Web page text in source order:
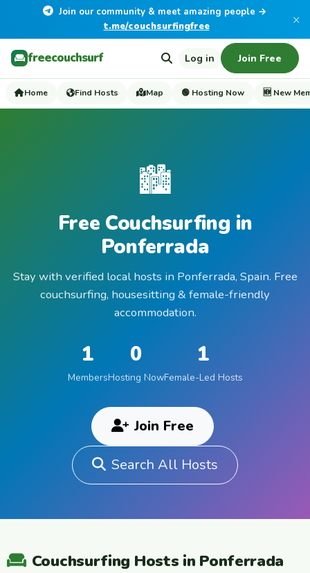
Join our community & meet amazing people →
t.me/couchsurfingfree
×
freecouchsurf Log in Join Free
Home Find Hosts Map 🟢 Hosting Now 🆕 New
🏙️
Free Couchsurfing in
Ponferrada
Stay with verified local hosts in Ponferrada, Spain. Free
couchsurfing, housesitting & female-friendly
accommodation.
1
Members
0
Hosting Now
1
Female-Led Hosts
Join Free
Search All Hosts
Couchsurfing Hosts in Ponferrada